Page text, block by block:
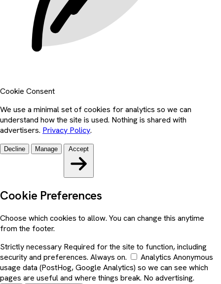
Cookie Consent
We use a minimal set of cookies for analytics so we can
understand how the site is used. Nothing is shared with
advertisers. Privacy Policy.
Decline Manage Accept
Cookie Preferences
Choose which cookies to allow. You can change this anytime
from the footer.
Strictly necessary Required for the site to function, including
security and preferences. Always on.
Analytics Anonymous
usage data (PostHog, Google Analytics) so we can see which
pages are useful and where things break. No advertising.